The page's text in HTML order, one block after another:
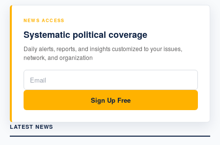
NEWS ACCESS
Systematic political coverage
Daily alerts, reports, and insights customized to your issues,
network, and organization
Sign Up Free
LATEST NEWS